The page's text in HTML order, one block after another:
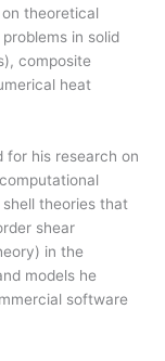
theoretical
in solid
composite
heat
for his research on
theories that
shear
in the
models he
software